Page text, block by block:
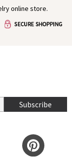
online store.
Subscribe